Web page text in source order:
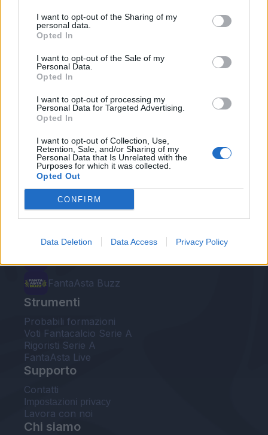
I want to opt-out of the Sharing of my
personal data.
Opted In
I want to opt-out of the Sale of my
Personal Data.
Opted In
I want to opt-out of processing my
Personal Data for Targeted Advertising.
Opted In
I want to opt-out of Collection, Use,
Retention, Sale, and/or Sharing of my
Personal Data that Is Unrelated with the
Purposes for which it was collected.
Opted Out
CONFIRM
Data Deletion Data Access Privacy Policy
Le nostre app
Fantacalcio® Serie A Enilive
Leghe Fantacalcio® Serie A Enilive
EuroLeghe Fantacalcio®
Guida per l'asta perfetta
FantaAsta Buzz
Strumenti
Probabili formazioni
Voti Fantacalcio Serie A
Rigoristi Serie A
FantaAsta Live
Supporto
Contatti
Impostazioni privacy
Lavora con noi
Chi siamo